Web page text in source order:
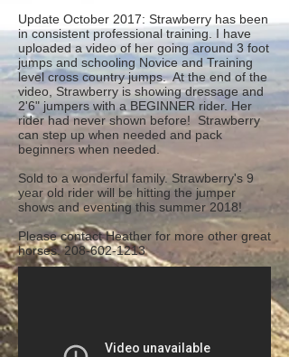
Update October 2017: Strawberry has been
in consistent professional training. I have
uploaded a video of her going around 3 foot
jumps and schooling Novice and Training
level cross country jumps. At the end of the
video, Strawberry is showing dressage and
2'6" jumpers with a BEGINNER rider. Her
rider had never shown before! Strawberry
can step up when needed and pack
beginners when needed.
Sold to a wonderful family. Strawberry's 9
year old rider will be hitting the jumper
shows and eventing this summer 2018!
Please contact Heather for more other great
horses.208-602-1213